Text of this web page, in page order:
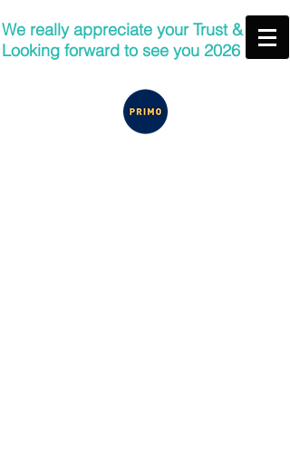
We really appreciate your Trust &
Looking forward to see you 2026